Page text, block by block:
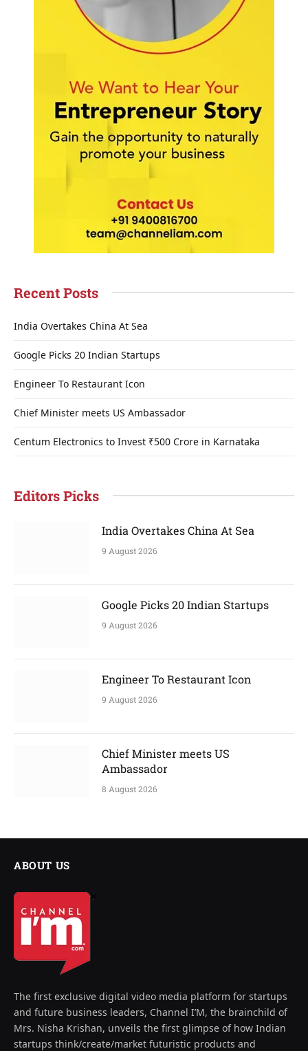
Recent Posts
India Overtakes China At Sea
Google Picks 20 Indian Startups
Engineer To Restaurant Icon
Chief Minister meets US Ambassador
Centum Electronics to Invest ₹500 Crore in Karnataka
Editors Picks
India Overtakes China At Sea
9 August 2026
Google Picks 20 Indian Startups
9 August 2026
Engineer To Restaurant Icon
9 August 2026
Chief Minister meets US
Ambassador
8 August 2026
ABOUT US
The first exclusive digital video media platform for startups
and future business leaders, Channel I’M, the brainchild of
Mrs. Nisha Krishan, unveils the first glimpse of how Indian
startups think/create/market futuristic products and